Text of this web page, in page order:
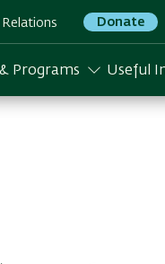
Relations Donate
Programs Useful